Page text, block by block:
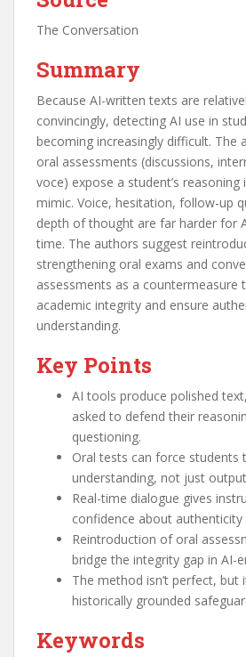
The Conversation
Summary
Because AI-written texts are
convincingly, detecting AI use in
becoming increasingly difficult. The
oral assessments (discussions,
voce) expose a student’s reasoning
mimic. Voice, hesitation, follow-up
depth of thought are far harder for
time. The authors suggest
strengthening oral exams and
assessments as a countermeasure
academic integrity and ensure
understanding.
Key Points
AI tools produce polished
asked to defend their
questioning.
Oral tests can force students
understanding, not just
Real-time dialogue gives
confidence about
Reintroduction of oral
bridge the integrity gap in AI-
The method isn’t perfect, but
historically grounded
Keywords